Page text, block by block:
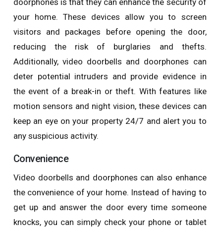
doorphones is that they can enhance the security of
your home. These devices allow you to screen
visitors and packages before opening the door,
reducing the risk of burglaries and thefts.
Additionally, video doorbells and doorphones can
deter potential intruders and provide evidence in
the event of a break-in or theft. With features like
motion sensors and night vision, these devices can
keep an eye on your property 24/7 and alert you to
any suspicious activity.
Convenience
Video doorbells and doorphones can also enhance
the convenience of your home. Instead of having to
get up and answer the door every time someone
knocks, you can simply check your phone or tablet